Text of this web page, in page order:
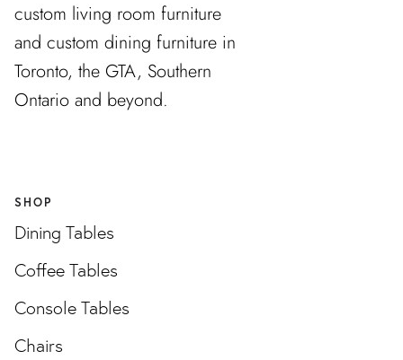
custom living room furniture
and custom dining furniture in
Toronto, the GTA, Southern
Ontario and beyond.
SHOP
Dining Tables
Coffee Tables
Console Tables
Chairs